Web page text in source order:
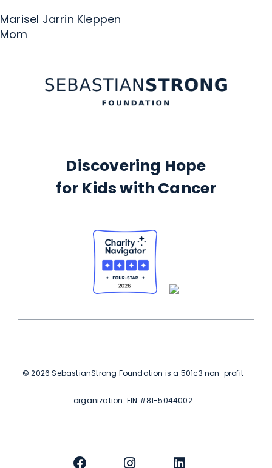
Marisel Jarrin Kleppen
Mom
Discovering Hope
for Kids with Cancer
© 2026 SebastianStrong Foundation is a 501c3 non-profit
organization. EIN #81-5044002